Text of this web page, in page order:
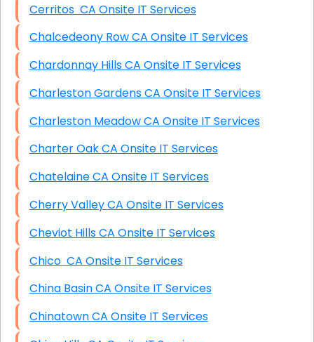
Cerritos CA Onsite IT Services
Chalcedeony Row CA Onsite IT Services
Chardonnay Hills CA Onsite IT Services
Charleston Gardens CA Onsite IT Services
Charleston Meadow CA Onsite IT Services
Charter Oak CA Onsite IT Services
Chatelaine CA Onsite IT Services
Cherry Valley CA Onsite IT Services
Cheviot Hills CA Onsite IT Services
Chico CA Onsite IT Services
China Basin CA Onsite IT Services
Chinatown CA Onsite IT Services